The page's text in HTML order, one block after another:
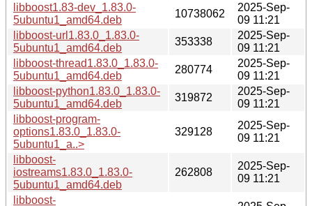
libboost1.83-dev_1.83.0-
5ubuntu1_amd64.deb
10738062
2025-Sep-
09 11:21
libboost-url1.83.0_1.83.0-
5ubuntu1_amd64.deb
353338
2025-Sep-
09 11:21
libboost-thread1.83.0_1.83.0-
5ubuntu1_amd64.deb
280774
2025-Sep-
09 11:21
libboost-python1.83.0_1.83.0-
5ubuntu1_amd64.deb
319872
2025-Sep-
09 11:21
libboost-program-
options1.83.0_1.83.0-
5ubuntu1_a..>
329128
2025-Sep-
09 11:21
libboost-
iostreams1.83.0_1.83.0-
5ubuntu1_amd64.deb
262808
2025-Sep-
09 11:21
libboost-